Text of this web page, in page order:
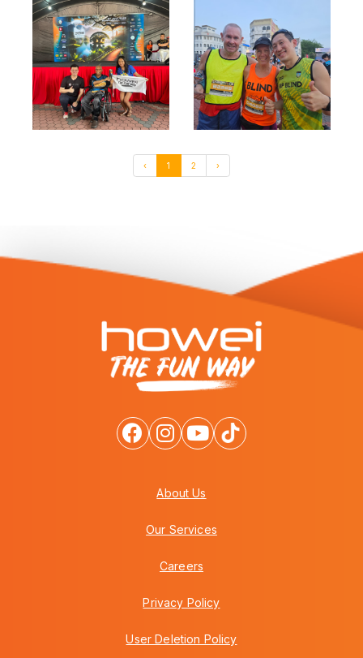
‹ 1 2 ›
About Us
Our Services
Careers
Privacy Policy
User Deletion Policy